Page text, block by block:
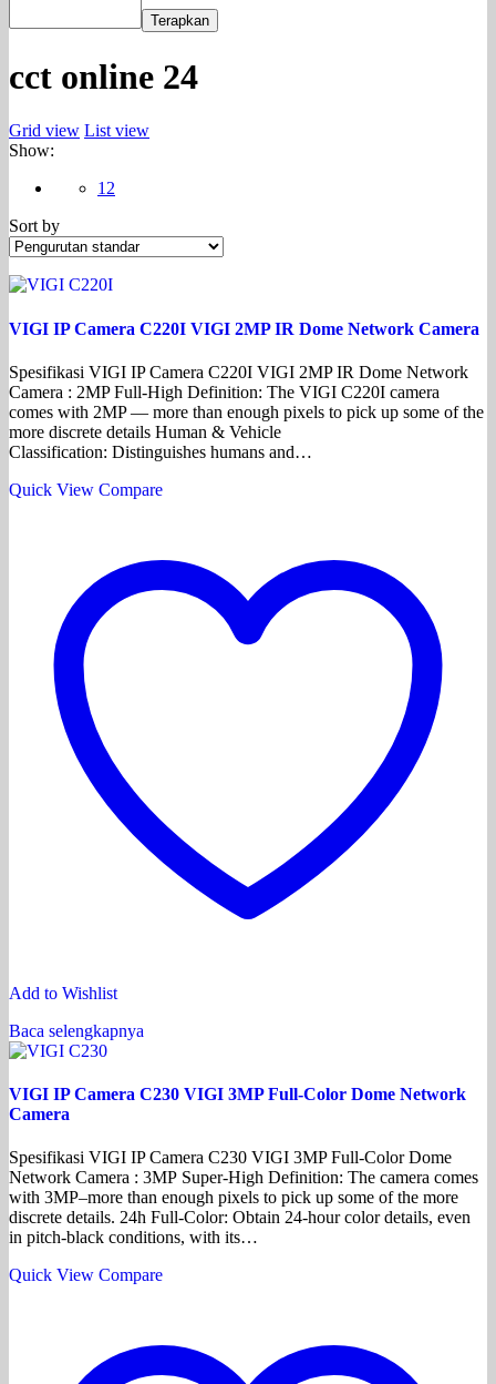
Terapkan
cct online 24
Grid view List view
Show:
12
Sort by
VIGI IP Camera C220I VIGI 2MP IR Dome Network Camera
Spesifikasi VIGI IP Camera C220I VIGI 2MP IR Dome Network
Camera : 2MP Full-High Definition: The VIGI C220I camera
comes with 2MP — more than enough pixels to pick up some of the
more discrete details Human & Vehicle
Classification: Distinguishes humans and…
Quick View Compare
Add to Wishlist
Baca selengkapnya
VIGI IP Camera C230 VIGI 3MP Full-Color Dome Network
Camera
Spesifikasi VIGI IP Camera C230 VIGI 3MP Full-Color Dome
Network Camera : 3MP Super-High Definition: The camera comes
with 3MP–more than enough pixels to pick up some of the more
discrete details. 24h Full-Color: Obtain 24-hour color details, even
in pitch-black conditions, with its…
Quick View Compare